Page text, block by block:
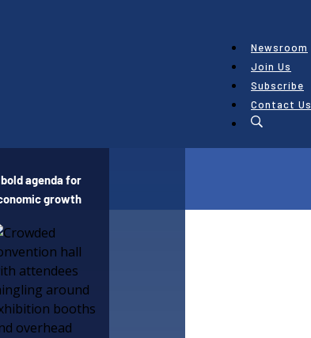
Newsroom
Join Us
Subscribe
Contact Us
agenda for
growth